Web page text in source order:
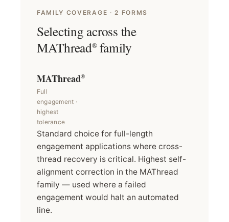
FAMILY COVERAGE · 2 FORMS
Selecting across the
MAThread®family
MAThread®
Full
engagement ·
highest
tolerance
Standard choice for full-length
engagement applications where cross-
thread recovery is critical. Highest self-
alignment correction in the MAThread
family — used where a failed
engagement would halt an automated
line.